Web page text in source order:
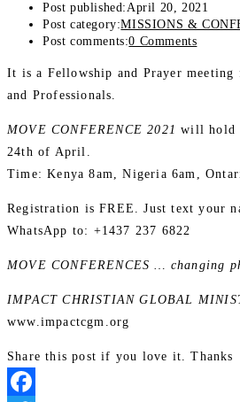
Post published:April 20, 2021
Post category:MISSIONS &
Post comments:0 Comments
It is a Fellowship and Prayer meeting
and Professionals.
MOVE CONFERENCE 2021 will hold
24th of April.
Time: Kenya 8am, Nigeria 6am,
Registration is FREE. Just text your
WhatsApp to: +1437 237 6822
MOVE CONFERENCES … changing
IMPACT CHRISTIAN GLOBAL
www.impactcgm.org
Share this post if you love it. Thanks